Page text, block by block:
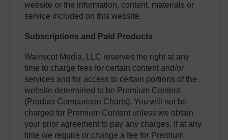
website or the information, content, materials or
service included on this website.
Subscriptions and Paid Products
Wainscot Media, LLC reserves the right at any
time to charge fees for certain content and/or
services and for access to certain portions of the
website determined to be Premium Content
(Product Comparison Charts). You will not be
charged for Premium Content unless we obtain
your prior agreement to pay any charges. If at any
time we require or change a fee for Premium